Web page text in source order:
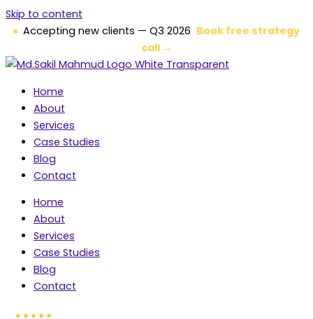
Skip to content
Accepting new clients — Q3 2026 Book free strategy
call →
Home
About
Services
Case Studies
Blog
Contact
Home
About
Services
Case Studies
Blog
Contact
★★★★★